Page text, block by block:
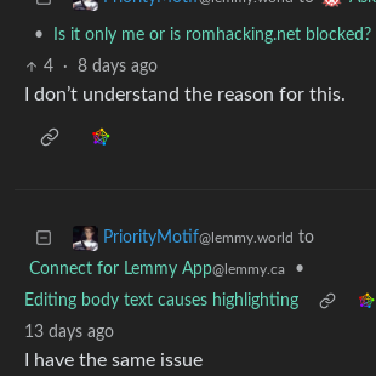
•
Is it only me or is romhacking.net blocked?
4
· 8 days ago
I don’t understand the reason for this.
PriorityMotif@lemmy.world to
Connect for Lemmy App@lemmy.ca
•
Editing body text causes highlighting
13 days ago
I have the same issue